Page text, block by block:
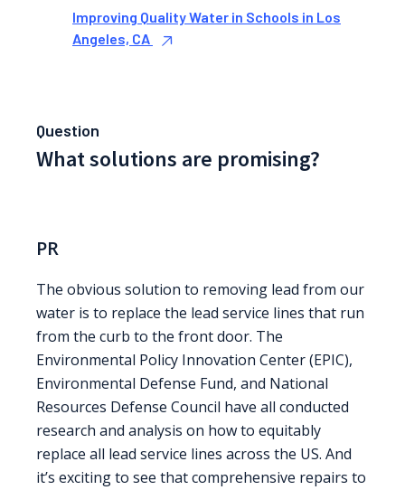
Improving Quality Water in Schools in Los
Angeles, CA
Question
What solutions are promising?
PR
The obvious solution to removing lead from our
water is to replace the lead service lines that run
from the curb to the front door. The
Environmental Policy Innovation Center (EPIC),
Environmental Defense Fund, and National
Resources Defense Council have all conducted
research and analysis on how to equitably
replace all lead service lines across the US. And
it’s exciting to see that comprehensive repairs to